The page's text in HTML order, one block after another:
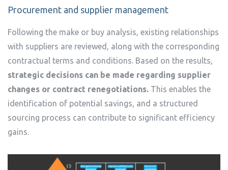
Procurement and supplier management
Following the make or buy analysis, existing relationships
with suppliers are reviewed, along with the corresponding
contractual terms and conditions. Based on the results,
strategic decisions can be made regarding supplier
changes or contract renegotiations. This enables the
identification of potential savings, and a structured
sourcing process can contribute to significant efficiency
gains.